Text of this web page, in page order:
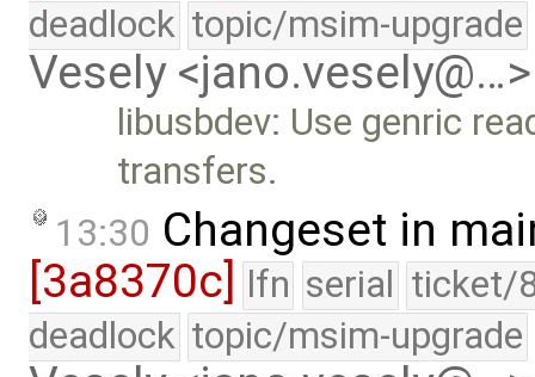
deadlock topic/msim-upgrade
Vesely <jano.vesely@…>
libusbdev: Use genric
transfers.
13:30 Changeset in
[3a8370c]
lfn serial ticket/
deadlock topic/msim-upgrade